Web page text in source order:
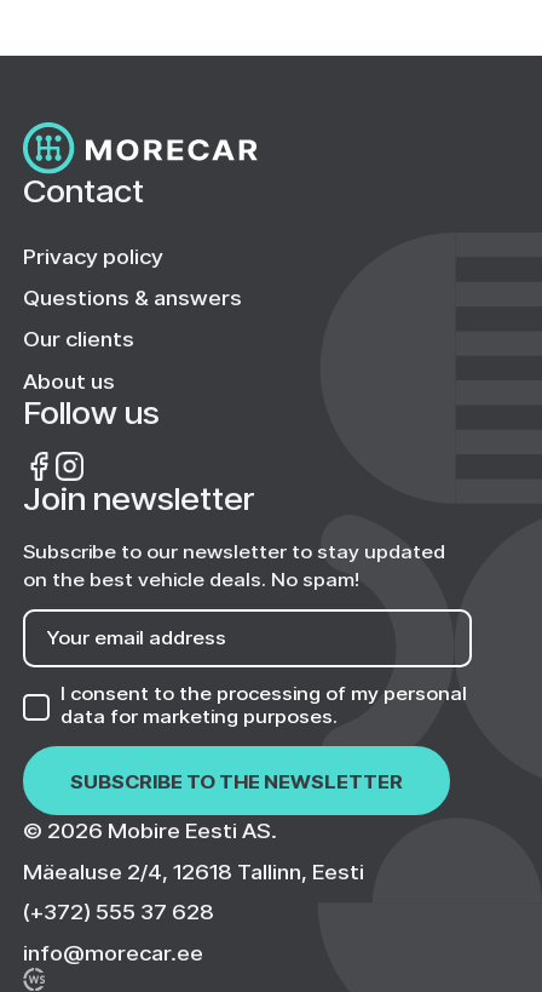
Contact
Privacy policy
Questions & answers
Our clients
About us
Follow us
Join newsletter
Subscribe to our newsletter to stay updated
on the best vehicle deals. No spam!
I consent to the processing of my personal
data for marketing purposes.
© 2026 Mobire Eesti AS.
Mäealuse 2/4, 12618 Tallinn, Eesti
(+372) 555 37 628
info@morecar.ee